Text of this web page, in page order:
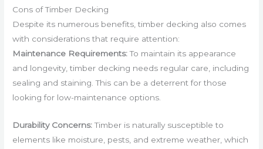
Cons of Timber Decking
Despite its numerous benefits, timber decking also comes
with considerations that require attention:
Maintenance Requirements:To maintain its appearance
and longevity, timber decking needs regular care, including
sealing and staining. This can be a deterrent for those
looking for low-maintenance options.
Durability Concerns:Timber is naturally susceptible to
elements like moisture, pests, and extreme weather, which